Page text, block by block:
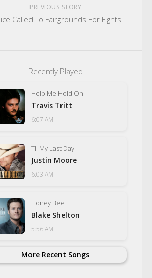
PREVIOUS STORY
Called To Fairgrounds For Fights
Recently Played
Help Me Hold On
Travis Tritt
6:07 AM
Til My Last Day
Justin Moore
6:03 AM
Honey Bee
Blake Shelton
5:56 AM
More Recent Songs